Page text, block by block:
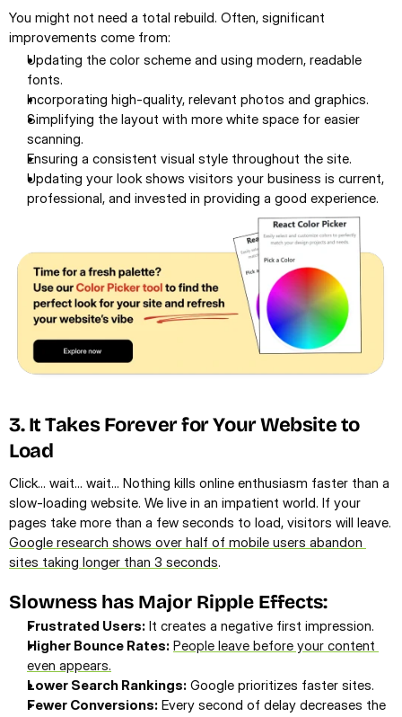
You might not need a total rebuild. Often, significant
improvements come from:
Updating the color scheme and using modern, readable
fonts.
Incorporating high-quality, relevant photos and graphics.
Simplifying the layout with more white space for easier
scanning.
Ensuring a consistent visual style throughout the site.
Updating your look shows visitors your business is current,
professional, and invested in providing a good experience.
3. It Takes Forever for Your Website to
Load
Click... wait... wait... Nothing kills online enthusiasm faster than a
slow-loading website. We live in an impatient world. If your
Google research shows over half of mobile users abandon
sites taking longer than 3 seconds.
Slowness has Major Ripple Effects:
Frustrated Users: It creates a negative first impression.
Higher Bounce Rates: People leave before your content
even appears.
Lower Search Rankings: Google prioritizes faster sites.
Fewer Conversions: Every second of delay decreases the